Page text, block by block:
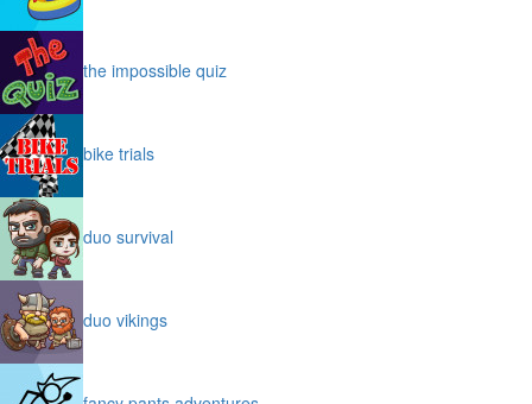
the impossible quiz
bike trials
duo survival
duo vikings